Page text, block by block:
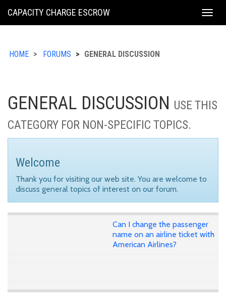
KING
CAPACITY CHARGE ESCROW
HOME FORUMS GENERAL DISCUSSION
GENERAL DISCUSSION USE THIS
CATEGORY FOR NON-SPECIFIC TOPICS.
Welcome
Thank you for visiting our web site. You are welcome to
discuss general topics of interest on our forum.
Can I change the passenger
name on an airline ticket with
American Airlines?